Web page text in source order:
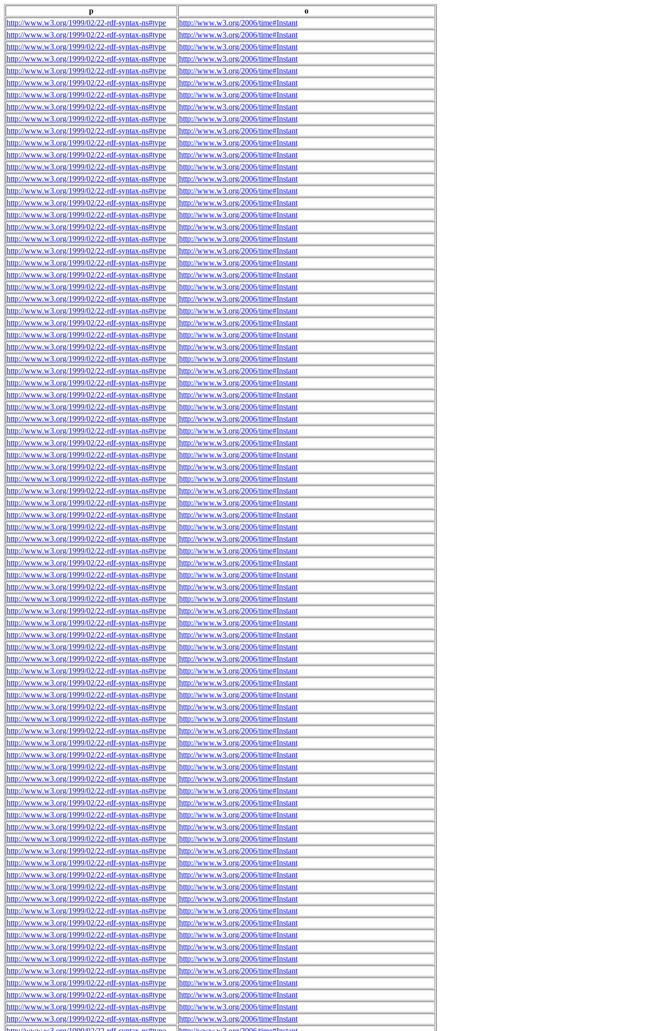
p
o
http://www.w3.org/1999/02/22-rdf-syntax-ns#type
http://www.w3.org/2006/time#Instant
http://www.w3.org/1999/02/22-rdf-syntax-ns#type
http://www.w3.org/2006/time#Instant
http://www.w3.org/1999/02/22-rdf-syntax-ns#type
http://www.w3.org/2006/time#Instant
http://www.w3.org/1999/02/22-rdf-syntax-ns#type
http://www.w3.org/2006/time#Instant
http://www.w3.org/1999/02/22-rdf-syntax-ns#type
http://www.w3.org/2006/time#Instant
http://www.w3.org/1999/02/22-rdf-syntax-ns#type
http://www.w3.org/2006/time#Instant
http://www.w3.org/1999/02/22-rdf-syntax-ns#type
http://www.w3.org/2006/time#Instant
http://www.w3.org/1999/02/22-rdf-syntax-ns#type
http://www.w3.org/2006/time#Instant
http://www.w3.org/1999/02/22-rdf-syntax-ns#type
http://www.w3.org/2006/time#Instant
http://www.w3.org/1999/02/22-rdf-syntax-ns#type
http://www.w3.org/2006/time#Instant
http://www.w3.org/1999/02/22-rdf-syntax-ns#type
http://www.w3.org/2006/time#Instant
http://www.w3.org/1999/02/22-rdf-syntax-ns#type
http://www.w3.org/2006/time#Instant
http://www.w3.org/1999/02/22-rdf-syntax-ns#type
http://www.w3.org/2006/time#Instant
http://www.w3.org/1999/02/22-rdf-syntax-ns#type
http://www.w3.org/2006/time#Instant
http://www.w3.org/1999/02/22-rdf-syntax-ns#type
http://www.w3.org/2006/time#Instant
http://www.w3.org/1999/02/22-rdf-syntax-ns#type
http://www.w3.org/2006/time#Instant
http://www.w3.org/1999/02/22-rdf-syntax-ns#type
http://www.w3.org/2006/time#Instant
http://www.w3.org/1999/02/22-rdf-syntax-ns#type
http://www.w3.org/2006/time#Instant
http://www.w3.org/1999/02/22-rdf-syntax-ns#type
http://www.w3.org/2006/time#Instant
http://www.w3.org/1999/02/22-rdf-syntax-ns#type
http://www.w3.org/2006/time#Instant
http://www.w3.org/1999/02/22-rdf-syntax-ns#type
http://www.w3.org/2006/time#Instant
http://www.w3.org/1999/02/22-rdf-syntax-ns#type
http://www.w3.org/2006/time#Instant
http://www.w3.org/1999/02/22-rdf-syntax-ns#type
http://www.w3.org/2006/time#Instant
http://www.w3.org/1999/02/22-rdf-syntax-ns#type
http://www.w3.org/2006/time#Instant
http://www.w3.org/1999/02/22-rdf-syntax-ns#type
http://www.w3.org/2006/time#Instant
http://www.w3.org/1999/02/22-rdf-syntax-ns#type
http://www.w3.org/2006/time#Instant
http://www.w3.org/1999/02/22-rdf-syntax-ns#type
http://www.w3.org/2006/time#Instant
http://www.w3.org/1999/02/22-rdf-syntax-ns#type
http://www.w3.org/2006/time#Instant
http://www.w3.org/1999/02/22-rdf-syntax-ns#type
http://www.w3.org/2006/time#Instant
http://www.w3.org/1999/02/22-rdf-syntax-ns#type
http://www.w3.org/2006/time#Instant
http://www.w3.org/1999/02/22-rdf-syntax-ns#type
http://www.w3.org/2006/time#Instant
http://www.w3.org/1999/02/22-rdf-syntax-ns#type
http://www.w3.org/2006/time#Instant
http://www.w3.org/1999/02/22-rdf-syntax-ns#type
http://www.w3.org/2006/time#Instant
http://www.w3.org/1999/02/22-rdf-syntax-ns#type
http://www.w3.org/2006/time#Instant
http://www.w3.org/1999/02/22-rdf-syntax-ns#type
http://www.w3.org/2006/time#Instant
http://www.w3.org/1999/02/22-rdf-syntax-ns#type
http://www.w3.org/2006/time#Instant
http://www.w3.org/1999/02/22-rdf-syntax-ns#type
http://www.w3.org/2006/time#Instant
http://www.w3.org/1999/02/22-rdf-syntax-ns#type
http://www.w3.org/2006/time#Instant
http://www.w3.org/1999/02/22-rdf-syntax-ns#type
http://www.w3.org/2006/time#Instant
http://www.w3.org/1999/02/22-rdf-syntax-ns#type
http://www.w3.org/2006/time#Instant
http://www.w3.org/1999/02/22-rdf-syntax-ns#type
http://www.w3.org/2006/time#Instant
http://www.w3.org/1999/02/22-rdf-syntax-ns#type
http://www.w3.org/2006/time#Instant
http://www.w3.org/1999/02/22-rdf-syntax-ns#type
http://www.w3.org/2006/time#Instant
http://www.w3.org/1999/02/22-rdf-syntax-ns#type
http://www.w3.org/2006/time#Instant
http://www.w3.org/1999/02/22-rdf-syntax-ns#type
http://www.w3.org/2006/time#Instant
http://www.w3.org/1999/02/22-rdf-syntax-ns#type
http://www.w3.org/2006/time#Instant
http://www.w3.org/1999/02/22-rdf-syntax-ns#type
http://www.w3.org/2006/time#Instant
http://www.w3.org/1999/02/22-rdf-syntax-ns#type
http://www.w3.org/2006/time#Instant
http://www.w3.org/1999/02/22-rdf-syntax-ns#type
http://www.w3.org/2006/time#Instant
http://www.w3.org/1999/02/22-rdf-syntax-ns#type
http://www.w3.org/2006/time#Instant
http://www.w3.org/1999/02/22-rdf-syntax-ns#type
http://www.w3.org/2006/time#Instant
http://www.w3.org/1999/02/22-rdf-syntax-ns#type
http://www.w3.org/2006/time#Instant
http://www.w3.org/1999/02/22-rdf-syntax-ns#type
http://www.w3.org/2006/time#Instant
http://www.w3.org/1999/02/22-rdf-syntax-ns#type
http://www.w3.org/2006/time#Instant
http://www.w3.org/1999/02/22-rdf-syntax-ns#type
http://www.w3.org/2006/time#Instant
http://www.w3.org/1999/02/22-rdf-syntax-ns#type
http://www.w3.org/2006/time#Instant
http://www.w3.org/1999/02/22-rdf-syntax-ns#type
http://www.w3.org/2006/time#Instant
http://www.w3.org/1999/02/22-rdf-syntax-ns#type
http://www.w3.org/2006/time#Instant
http://www.w3.org/1999/02/22-rdf-syntax-ns#type
http://www.w3.org/2006/time#Instant
http://www.w3.org/1999/02/22-rdf-syntax-ns#type
http://www.w3.org/2006/time#Instant
http://www.w3.org/1999/02/22-rdf-syntax-ns#type
http://www.w3.org/2006/time#Instant
http://www.w3.org/1999/02/22-rdf-syntax-ns#type
http://www.w3.org/2006/time#Instant
http://www.w3.org/1999/02/22-rdf-syntax-ns#type
http://www.w3.org/2006/time#Instant
http://www.w3.org/1999/02/22-rdf-syntax-ns#type
http://www.w3.org/2006/time#Instant
http://www.w3.org/1999/02/22-rdf-syntax-ns#type
http://www.w3.org/2006/time#Instant
http://www.w3.org/1999/02/22-rdf-syntax-ns#type
http://www.w3.org/2006/time#Instant
http://www.w3.org/1999/02/22-rdf-syntax-ns#type
http://www.w3.org/2006/time#Instant
http://www.w3.org/1999/02/22-rdf-syntax-ns#type
http://www.w3.org/2006/time#Instant
http://www.w3.org/1999/02/22-rdf-syntax-ns#type
http://www.w3.org/2006/time#Instant
http://www.w3.org/1999/02/22-rdf-syntax-ns#type
http://www.w3.org/2006/time#Instant
http://www.w3.org/1999/02/22-rdf-syntax-ns#type
http://www.w3.org/2006/time#Instant
http://www.w3.org/1999/02/22-rdf-syntax-ns#type
http://www.w3.org/2006/time#Instant
http://www.w3.org/1999/02/22-rdf-syntax-ns#type
http://www.w3.org/2006/time#Instant
http://www.w3.org/1999/02/22-rdf-syntax-ns#type
http://www.w3.org/2006/time#Instant
http://www.w3.org/1999/02/22-rdf-syntax-ns#type
http://www.w3.org/2006/time#Instant
http://www.w3.org/1999/02/22-rdf-syntax-ns#type
http://www.w3.org/2006/time#Instant
http://www.w3.org/1999/02/22-rdf-syntax-ns#type
http://www.w3.org/2006/time#Instant
http://www.w3.org/1999/02/22-rdf-syntax-ns#type
http://www.w3.org/2006/time#Instant
http://www.w3.org/1999/02/22-rdf-syntax-ns#type
http://www.w3.org/2006/time#Instant
http://www.w3.org/1999/02/22-rdf-syntax-ns#type
http://www.w3.org/2006/time#Instant
http://www.w3.org/1999/02/22-rdf-syntax-ns#type
http://www.w3.org/2006/time#Instant
http://www.w3.org/1999/02/22-rdf-syntax-ns#type
http://www.w3.org/2006/time#Instant
http://www.w3.org/1999/02/22-rdf-syntax-ns#type
http://www.w3.org/2006/time#Instant
http://www.w3.org/1999/02/22-rdf-syntax-ns#type
http://www.w3.org/2006/time#Instant